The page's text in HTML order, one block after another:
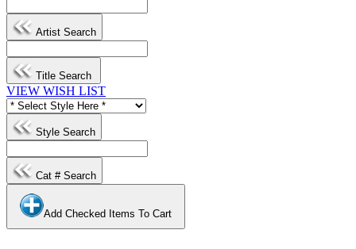
Artist Search
Title Search
VIEW WISH LIST
Style Search
Cat # Search
Add Checked Items To Cart